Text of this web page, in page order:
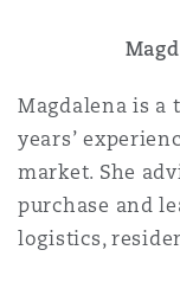
Magdalena is
years’
market. She
purchase and
logistics,